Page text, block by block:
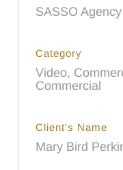
SASSO Agency
Category
Video,
Commercial
Client's Name
Mary Bird